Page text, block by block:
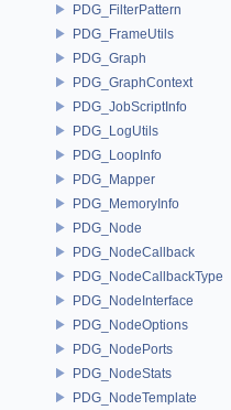
PDG_FilterPattern
PDG_FrameUtils
PDG_Graph
PDG_GraphContext
PDG_JobScriptInfo
PDG_LogUtils
PDG_LoopInfo
PDG_Mapper
PDG_MemoryInfo
PDG_Node
PDG_NodeCallback
PDG_NodeCallbackType
PDG_NodeInterface
PDG_NodeOptions
PDG_NodePorts
PDG_NodeStats
PDG_NodeTemplate